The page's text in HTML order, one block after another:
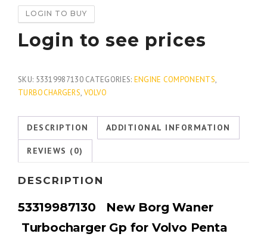
LOGIN TO BUY
Login to see prices
SKU: 53319987130 CATEGORIES: ENGINE COMPONENTS,
TURBOCHARGERS, VOLVO
DESCRIPTION ADDITIONAL INFORMATION
REVIEWS (0)
DESCRIPTION
53319987130 New Borg Waner
Turbocharger Gp for Volvo Penta